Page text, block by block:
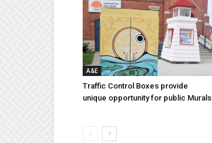
A&E
Traffic Control Boxes provide
unique opportunity for public Murals